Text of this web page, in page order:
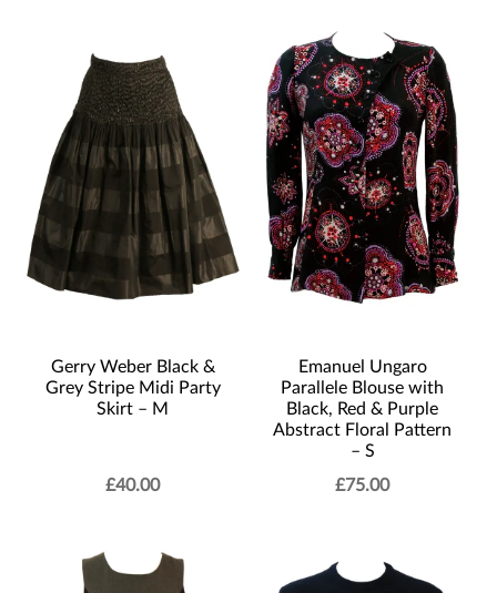
Gerry Weber Black &
Grey Stripe Midi Party
Skirt – M
£40.00
Emanuel Ungaro
Parallele Blouse with
Black, Red & Purple
Abstract Floral Pattern
– S
£75.00